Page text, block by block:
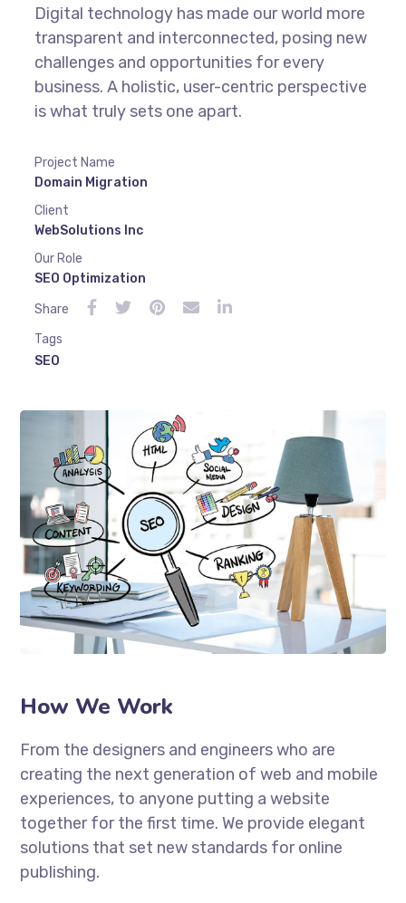
Digital technology has made our world more
transparent and interconnected, posing new
challenges and opportunities for every
business. A holistic, user-centric perspective
is what truly sets one apart.
Project Name
Domain Migration
Client
WebSolutions Inc
Our Role
SEO Optimization
Share
Tags
SEO
How We Work
From the designers and engineers who are
creating the next generation of web and mobile
experiences, to anyone putting a website
together for the first time. We provide elegant
solutions that set new standards for online
publishing.